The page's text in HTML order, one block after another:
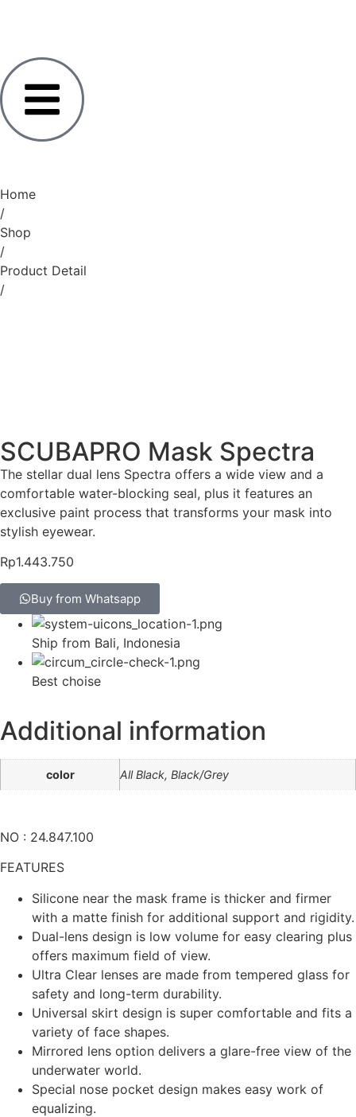
Home
/
Shop
/
Product Detail
/
SCUBAPRO Mask Spectra
The stellar dual lens Spectra offers a wide view and a
comfortable water-blocking seal, plus it features an
exclusive paint process that transforms your mask into
stylish eyewear.
Rp1.443.750
Buy from Whatsapp
Ship from Bali, Indonesia
Best choise
Additional information
color All Black, Black/Grey
NO : 24.847.100
FEATURES
Silicone near the mask frame is thicker and firmer
with a matte finish for additional support and rigidity.
Dual-lens design is low volume for easy clearing plus
offers maximum field of view.
Ultra Clear lenses are made from tempered glass for
safety and long-term durability.
Universal skirt design is super comfortable and fits a
variety of face shapes.
Mirrored lens option delivers a glare-free view of the
underwater world.
Special nose pocket design makes easy work of
equalizing.